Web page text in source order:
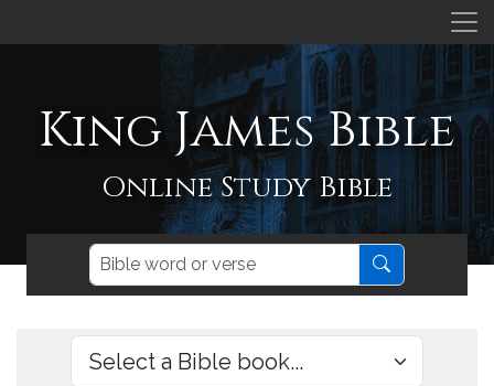
King James Bible
Online Study Bible